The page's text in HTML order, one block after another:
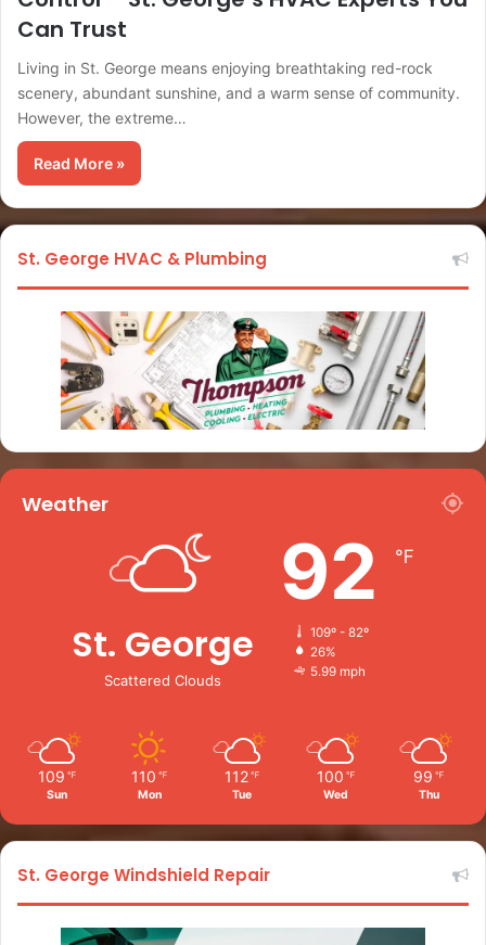
Can Trust
Living in St. George means enjoying breathtaking red-rock
scenery, abundant sunshine, and a warm sense of community.
However, the extreme…
Read More »
St. George HVAC & Plumbing
Weather
St. George
Scattered Clouds
92 ℉
109º - 82º
26%
5.99 mph
109 ℉
Sun
110 ℉
Mon
112 ℉
Tue
100 ℉
Wed
99 ℉
Thu
St. George Windshield Repair